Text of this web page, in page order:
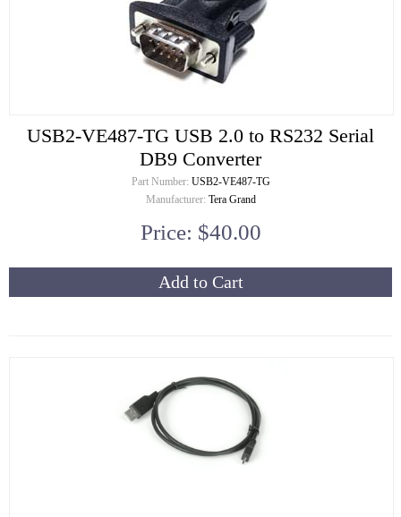
USB2-VE487-TG USB 2.0 to RS232 Serial
DB9 Converter
Part Number: USB2-VE487-TG
Manufacturer: Tera Grand
Price: $40.00
Add to Cart